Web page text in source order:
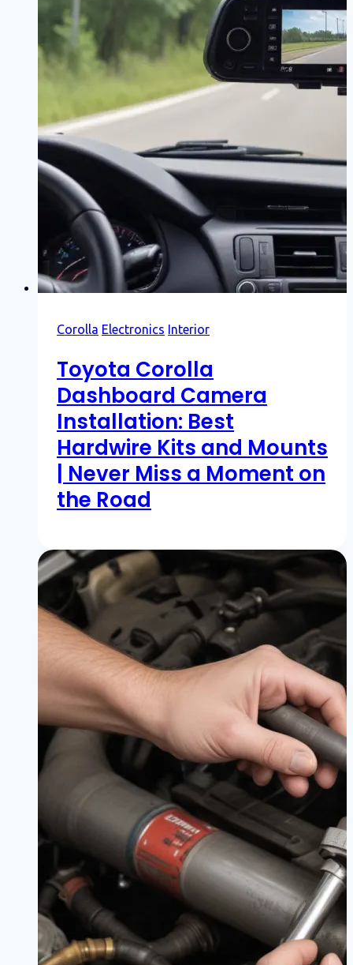
Corolla Electronics Interior
Toyota Corolla
Dashboard Camera
Installation: Best
Hardwire Kits and Mounts
| Never Miss a Moment on
the Road